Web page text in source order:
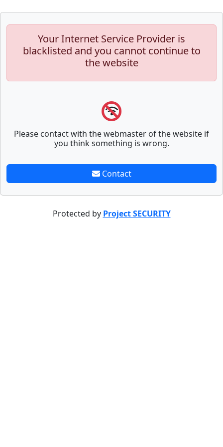
Your Internet Service Provider is
blacklisted and you cannot continue to
the website
Please contact with the webmaster of the website if
you think something is wrong.
Contact
Protected by Project SECURITY